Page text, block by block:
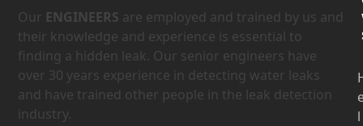
Our ENGINEERS are employed and trained by us and
their knowledge and experience is essential to
finding a hidden leak. Our senior engineers have
over 30 years experience in detecting water leaks
and have trained other people in the leak detection
industry.
l